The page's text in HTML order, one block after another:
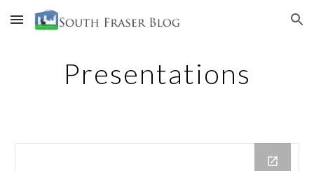
Skip to main content Skip to navigation
Presentations